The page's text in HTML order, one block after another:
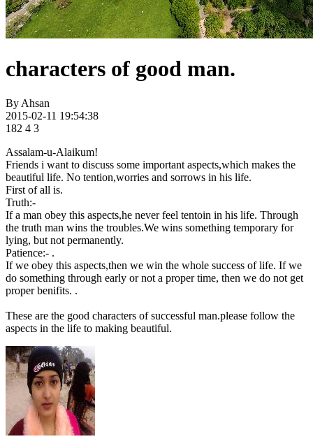
characters of good man.
By Ahsan
2015-02-11 19:54:38
182 4 3
Assalam-u-Alaikum!
Friends i want to discuss some important aspects,which makes the
beautiful life. No tention,worries and sorrows in his life.
First of all is.
Truth:-
If a man obey this aspects,he never feel tentoin in his life. Through
the truth man wins the troubles.We wins something temporary for
lying, but not permanently.
Patience:- .
If we obey this aspects,then we win the whole success of life. If we
do something through early or not a proper time, then we do not get
proper benifits. .
These are the good characters of successful man.please follow the
aspects in the life to making beautiful.